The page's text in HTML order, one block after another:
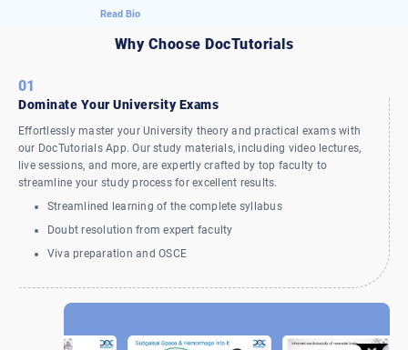
Read Bio
Why Choose DocTutorials
01
Dominate Your University Exams
Effortlessly master your University theory and practical exams with
our DocTutorials App. Our study materials, including video lectures,
live sessions, and more, are expertly crafted by top faculty to
streamline your study process for excellent results.
Streamlined learning of the complete syllabus
Doubt resolution from expert faculty
Viva preparation and OSCE